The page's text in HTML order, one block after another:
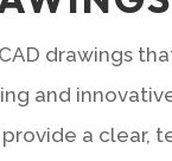
drawings
and
a clear,